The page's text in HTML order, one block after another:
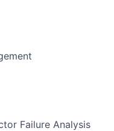
Failure Analysis